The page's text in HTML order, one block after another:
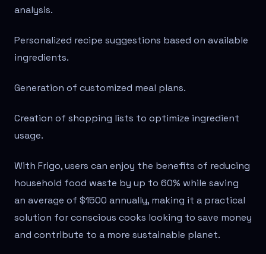
analysis.
Personalized recipe suggestions based on available
ingredients.
Generation of customized meal plans.
Creation of shopping lists to optimize ingredient
usage.
With Frigo, users can enjoy the benefits of reducing
household food waste by up to 60% while saving
an average of $1500 annually, making it a practical
solution for conscious cooks looking to save money
and contribute to a more sustainable planet.